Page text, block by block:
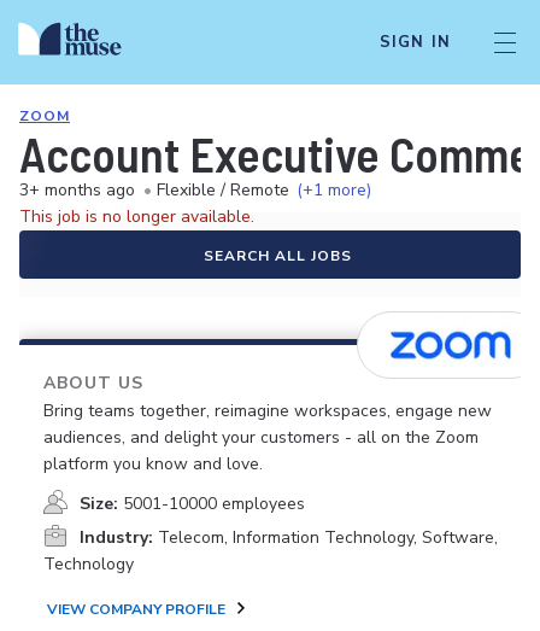
SIGN IN
ZOOM
Account Executive
3+ months ago • Flexible / Remote (+1 more)
This job is no longer available.
SEARCH ALL JOBS
ABOUT US
Bring teams together, reimagine workspaces, engage new
audiences, and delight your customers - all on the Zoom
platform you know and love.
Size: 5001-10000 employees
Industry: Telecom, Information Technology, Software,
Technology
VIEW COMPANY PROFILE